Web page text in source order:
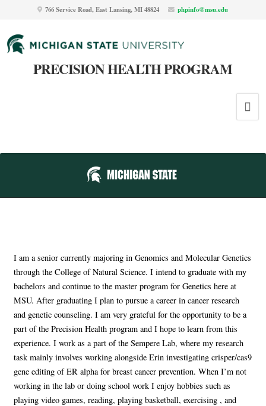
766 Service Road, East Lansing, MI 48824 phpinfo@msu.edu
PRECISION HEALTH PROGRAM
I am a senior currently majoring in Genomics and Molecular Genetics
through the College of Natural Science. I intend to graduate with my
bachelors and continue to the master program for Genetics here at
MSU. After graduating I plan to pursue a career in cancer research
and genetic counseling. I am very grateful for the opportunity to be a
part of the Precision Health program and I hope to learn from this
experience. I work as a part of the Sempere Lab, where my research
task mainly involves working alongside Erin investigating crisper/cas9
gene editing of ER alpha for breast cancer prevention. When I’m not
working in the lab or doing school work I enjoy hobbies such as
playing video games, reading, playing basketball, exercising , and